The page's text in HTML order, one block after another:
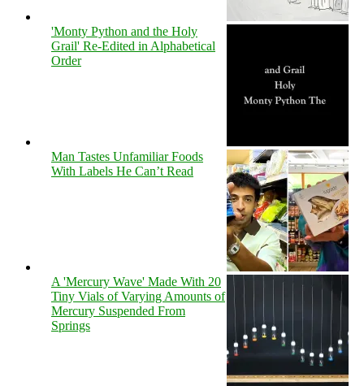
'Monty Python and the Holy
Grail' Re-Edited in Alphabetical
Order
Man Tastes Unfamiliar Foods
With Labels He Can’t Read
A 'Mercury Wave' Made With 20
Tiny Vials of Varying Amounts of
Mercury Suspended From
Springs